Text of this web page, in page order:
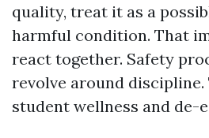
quality, treat it as a
harmful condition. That
react together. Safety
revolve around discipline.
student wellness and de-